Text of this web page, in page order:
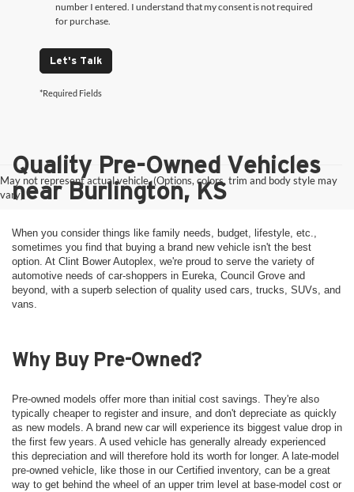
number I entered. I understand that my consent is not required
for purchase.
Let's Talk
*Required Fields
May not represent actual vehicle. (Options, colors, trim and body style may
vary)
Quality Pre-Owned Vehicles
near Burlington, KS
When you consider things like family needs, budget, lifestyle, etc.,
sometimes you find that buying a brand new vehicle isn't the best
option. At Clint Bower Autoplex, we're proud to serve the variety of
automotive needs of car-shoppers in Eureka, Council Grove and
beyond, with a superb selection of quality used cars, trucks, SUVs, and
vans.
Why Buy Pre-Owned?
Pre-owned models offer more than initial cost savings. They're also
typically cheaper to register and insure, and don't depreciate as quickly
as new models. A brand new car will experience its biggest value drop in
the first few years. A used vehicle has generally already experienced
this depreciation and will therefore hold its worth for longer. A late-model
pre-owned vehicle, like those in our Certified inventory, can be a great
way to get behind the wheel of an upper trim level at base-model cost or